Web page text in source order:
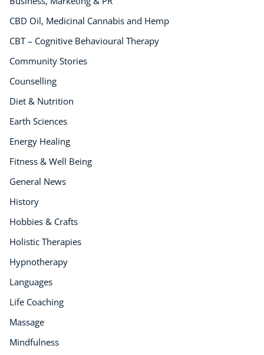
CBD Oil, Medicinal Cannabis and Hemp
CBT – Cognitive Behavioural Therapy
Community Stories
Counselling
Diet & Nutrition
Earth Sciences
Energy Healing
Fitness & Well Being
General News
History
Hobbies & Crafts
Holistic Therapies
Hypnotherapy
Languages
Life Coaching
Massage
Mindfulness